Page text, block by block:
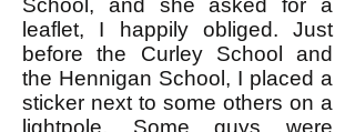
School, and she asked for a
leaflet, I happily obliged. Just
before the Curley School and
the Hennigan School, I placed a
sticker next to some others on a
lightpole. Some guys were